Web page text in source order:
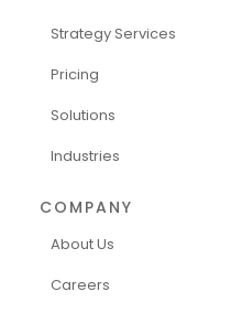
Strategy Services
Pricing
Solutions
Industries
COMPANY
About Us
Careers